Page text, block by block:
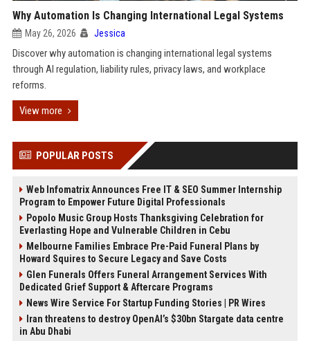
Why Automation Is Changing International Legal Systems
May 26, 2026 Jessica
Discover why automation is changing international legal systems
through AI regulation, liability rules, privacy laws, and workplace
reforms.
View more
POPULAR POSTS
Web Infomatrix Announces Free IT & SEO Summer Internship
Program to Empower Future Digital Professionals
Popolo Music Group Hosts Thanksgiving Celebration for
Everlasting Hope and Vulnerable Children in Cebu
Melbourne Families Embrace Pre-Paid Funeral Plans by
Howard Squires to Secure Legacy and Save Costs
Glen Funerals Offers Funeral Arrangement Services With
Dedicated Grief Support & Aftercare Programs
News Wire Service For Startup Funding Stories | PR Wires
Iran threatens to destroy OpenAI’s $30bn Stargate data centre
in Abu Dhabi